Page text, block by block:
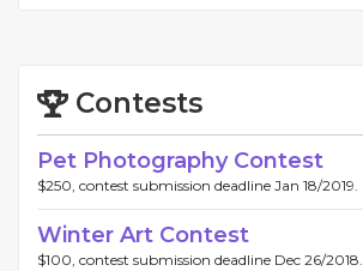
Contests
Pet Photography Contest
$250, contest submission deadline Jan 18/2019.
Winter Art Contest
$100, contest submission deadline Dec 26/2018.